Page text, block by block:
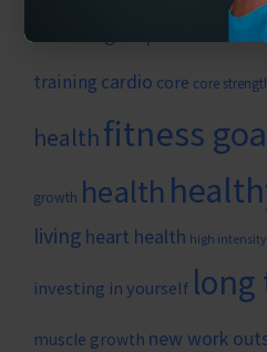
training cardio core core
healthfitness
growth health
living heart health high
investing in yourself long
muscle growth new work